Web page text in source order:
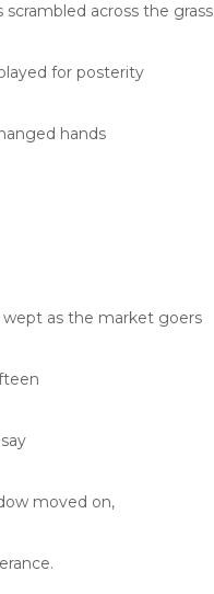
across the grass
for posterity
hands
wept as the market goers
moved on,